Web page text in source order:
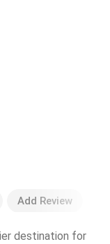
Add Review
destination for